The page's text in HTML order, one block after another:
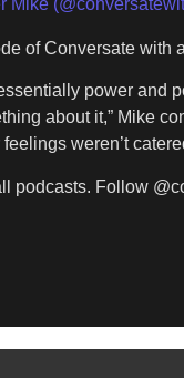
Mike
of Conversate
power and
about it,” Mike
weren’t
podcasts. Follow